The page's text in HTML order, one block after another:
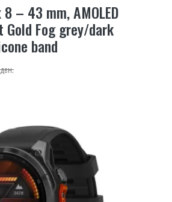
– 43 mm, AMOLED
Gold Fog grey/dark
band